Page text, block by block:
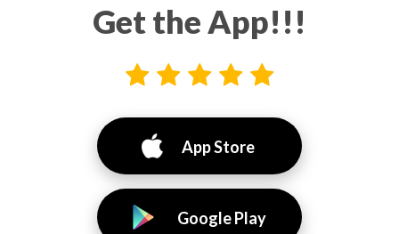
Get the App!!!
App Store
Google Play